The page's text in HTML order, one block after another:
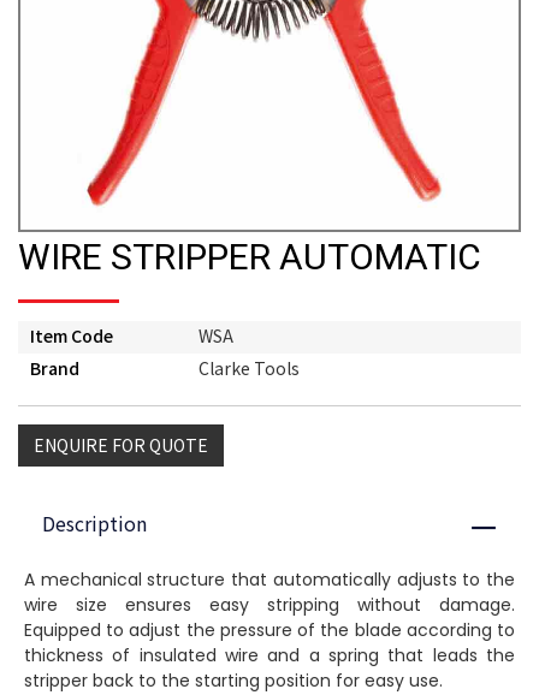
WIRE STRIPPER AUTOMATIC
Item Code
WSA
Brand
Clarke Tools
ENQUIRE FOR QUOTE
Description Close
A mechanical structure that automatically adjusts to the
wire size ensures easy stripping without damage.
Equipped to adjust the pressure of the blade according to
thickness of insulated wire and a spring that leads the
stripper back to the starting position for easy use.